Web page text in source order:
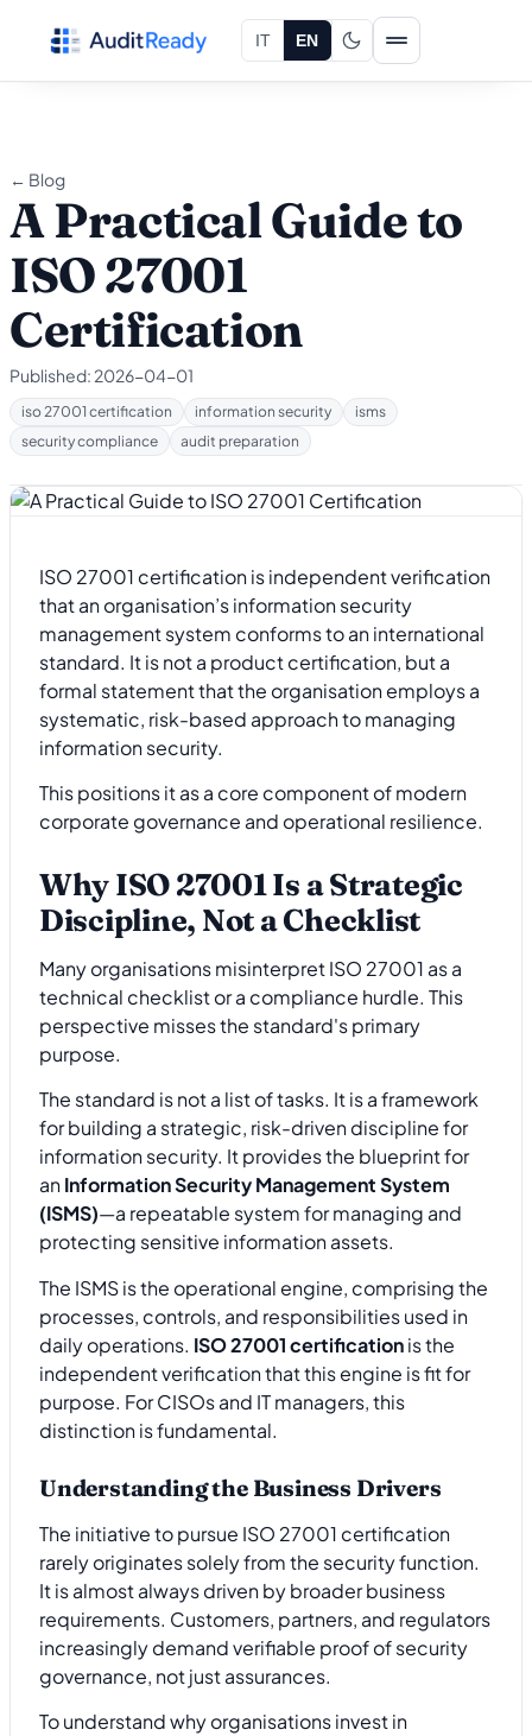
IT EN
← Blog
A Practical Guide to
ISO 27001
Certification
Published: 2026-04-01
iso 27001 certification information security
isms
security compliance
audit preparation
ISO 27001 certification is independent verification
that an organisation’s information security
management system conforms to an international
standard. It is not a product certification, but a
formal statement that the organisation employs a
systematic, risk-based approach to managing
information security.
This positions it as a core component of modern
corporate governance and operational resilience.
Why ISO 27001 Is a Strategic
Discipline, Not a Checklist
Many organisations misinterpret ISO 27001 as a
technical checklist or a compliance hurdle. This
perspective misses the standard's primary
purpose.
The standard is not a list of tasks. It is a framework
for building a strategic, risk-driven discipline for
information security. It provides the blueprint for
anInformation Security Management System
(ISMS)—a repeatable system for managing and
protecting sensitive information assets.
The ISMS is the operational engine, comprising the
processes, controls, and responsibilities used in
daily operations. ISO 27001 certificationis the
independent verification that this engine is fit for
purpose. For CISOs and IT managers, this
distinction is fundamental.
Understanding the Business Drivers
The initiative to pursue ISO 27001 certification
rarely originates solely from the security function.
It is almost always driven by broader business
requirements. Customers, partners, and regulators
increasingly demand verifiable proof of security
governance, not just assurances.
To understand why organisations invest in